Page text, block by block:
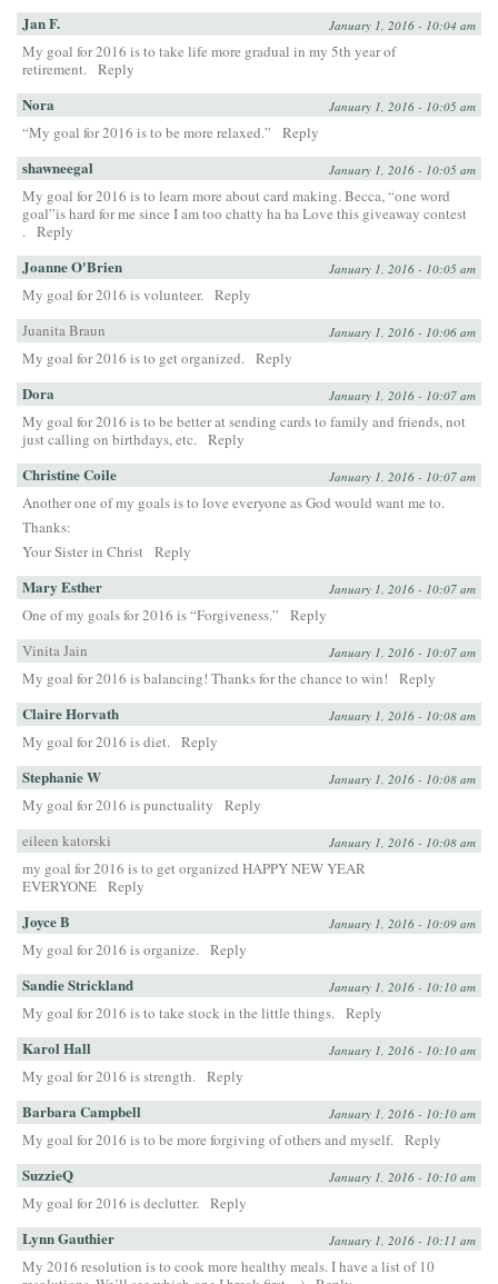
Jan F. January 1, 2016 - 10:04 am
My goal for 2016 is to take life more gradual in my 5th year of
retirement. Reply
Nora January 1, 2016 - 10:05 am
“My goal for 2016 is to be more relaxed.” Reply
shawneegal January 1, 2016 - 10:05 am
My goal for 2016 is to learn more about card making. Becca, “one word
goal”is hard for me since I am too chatty ha ha Love this giveaway contest
. Reply
Joanne O'Brien January 1, 2016 - 10:05 am
My goal for 2016 is volunteer. Reply
Juanita Braun
January 1, 2016 - 10:06 am
My goal for 2016 is to get organized. Reply
Dora January 1, 2016 - 10:07 am
My goal for 2016 is to be better at sending cards to family and friends, not
just calling on birthdays, etc. Reply
Christine Coile January 1, 2016 - 10:07 am
Another one of my goals is to love everyone as God would want me to.
Thanks:
Your Sister in Christ Reply
Mary Esther January 1, 2016 - 10:07 am
One of my goals for 2016 is “Forgiveness.”
Reply
Vinita Jain
January 1, 2016 - 10:07 am
My goal for 2016 is balancing! Thanks for the chance to win! Reply
Claire Horvath January 1, 2016 - 10:08 am
My goal for 2016 is diet. Reply
Stephanie W January 1, 2016 - 10:08 am
My goal for 2016 is punctuality
Reply
eileen katorski
January 1, 2016 - 10:08 am
my goal for 2016 is to get organized HAPPY NEW YEAR
EVERYONE Reply
Joyce B January 1, 2016 - 10:09 am
My goal for 2016 is organize. Reply
Sandie Strickland January 1, 2016 - 10:10 am
My goal for 2016 is to take stock in the little things. Reply
Karol Hall January 1, 2016 - 10:10 am
My goal for 2016 is strength. Reply
Barbara Campbell January 1, 2016 - 10:10 am
My goal for 2016 is to be more forgiving of others and myself. Reply
SuzzieQ January 1, 2016 - 10:10 am
My goal for 2016 is declutter. Reply
Lynn Gauthier January 1, 2016 - 10:11 am
My 2016 resolution is to cook more healthy meals. I have a list of 10